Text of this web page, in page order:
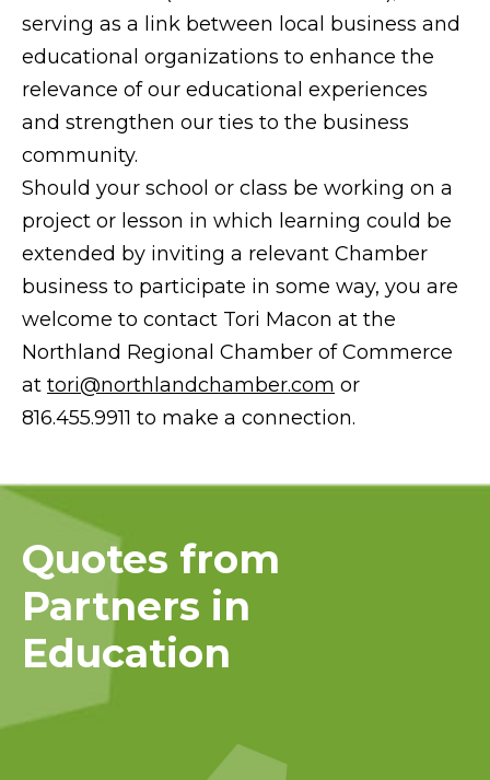
serving as a link between local business and
educational organizations to enhance the
relevance of our educational experiences
and strengthen our ties to the business
community.
Should your school or class be working on a
project or lesson in which learning could be
extended by inviting a relevant Chamber
business to participate in some way, you are
welcome to contact Tori Macon at the
Northland Regional Chamber of Commerce
at tori@northlandchamber.com or
816.455.9911 to make a connection.
Quotes from
Partners in
Education